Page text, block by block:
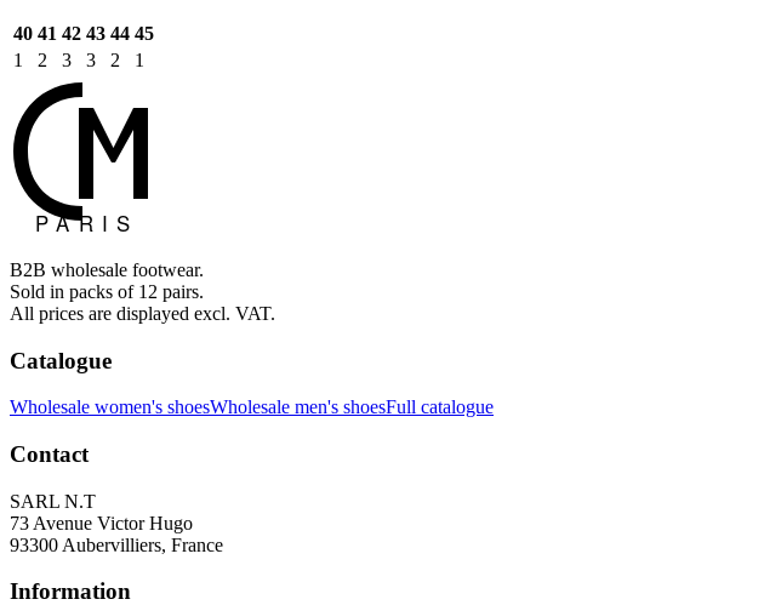
40 41 42 43 44 45
1
2 3 3 2 1
B2B wholesale footwear.
Sold in packs of 12 pairs.
All prices are displayed excl. VAT.
Catalogue
Wholesale women's shoesWholesale men's shoesFull catalogue
Contact
SARL N.T
73 Avenue Victor Hugo
93300 Aubervilliers, France
Information